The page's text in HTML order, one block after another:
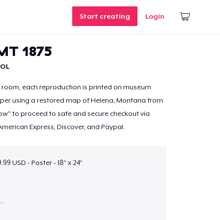
Start creating Login
1875
each reproduction is printed on museum
using a restored map of Helena, Montana from
to proceed to safe and secure checkout via
Express, Discover, and Paypal.
USD - Poster - 18" x 24"